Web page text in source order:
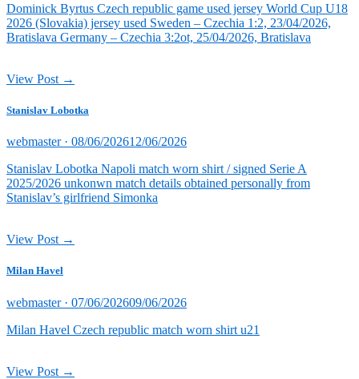
Dominick Byrtus Czech republic game used jersey World Cup U18
2026 (Slovakia) jersey used Sweden – Czechia 1:2, 23/04/2026,
Bratislava Germany – Czechia 3:2ot, 25/04/2026, Bratislava
View Post →
Stanislav Lobotka
webmaster · Posted
08/06/202612/06/2026
Stanislav Lobotka Napoli match worn shirt / signed Serie A
2025/2026 unkonwn match details obtained personally from
Stanislav’s girlfriend Simonka
View Post →
Milan Havel
webmaster · Posted
07/06/202609/06/2026
Milan Havel Czech republic match worn shirt u21
View Post →